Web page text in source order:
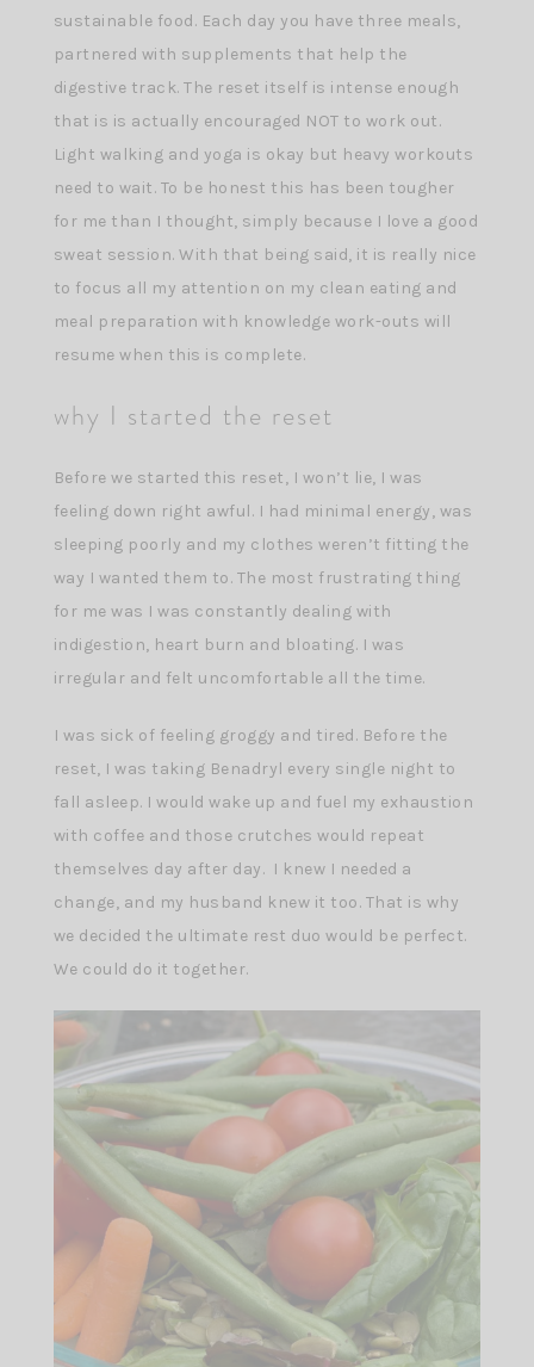
sustainable food. Each day you have three meals,
partnered with supplements that help the
digestive track. The reset itself is intense enough
that is is actually encouraged NOT to work out.
Light walking and yoga is okay but heavy workouts
need to wait. To be honest this has been tougher
for me than I thought, simply because I love a good
sweat session. With that being said, it is really nice
to focus all my attention on my clean eating and
meal preparation with knowledge work-outs will
resume when this is complete.
why I started the reset
Before we started this reset, I won’t lie, I was
feeling down right awful. I had minimal energy, was
sleeping poorly and my clothes weren’t fitting the
way I wanted them to. The most frustrating thing
for me was I was constantly dealing with
indigestion, heart burn and bloating. I was
irregular and felt uncomfortable all the time.
I was sick of feeling groggy and tired. Before the
reset, I was taking Benadryl every single night to
fall asleep. I would wake up and fuel my exhaustion
with coffee and those crutches would repeat
themselves day after day. I knew I needed a
change, and my husband knew it too. That is why
we decided the ultimate rest duo would be perfect.
We could do it together.